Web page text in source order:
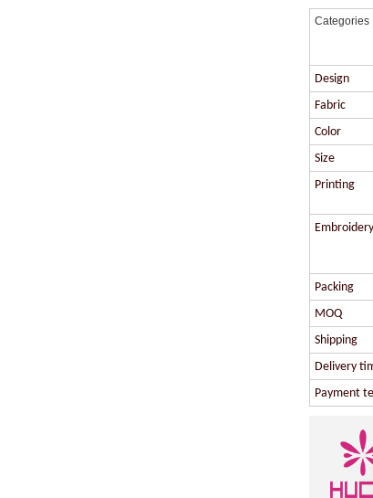
Categories
Design
Fabric
Color
Size
Printing
Embroidery
Packing
MOQ
Shipping
Delivery
Payment